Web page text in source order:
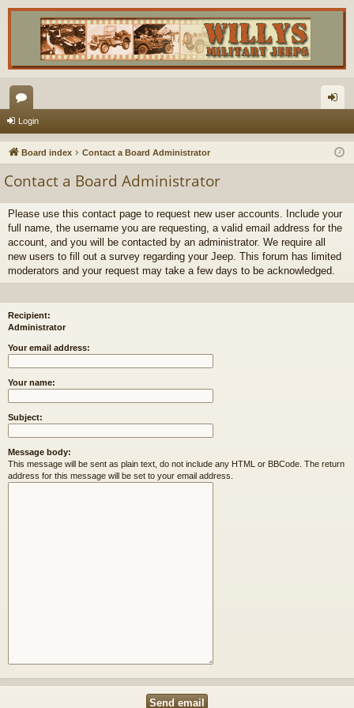
or
u in
Login
Board index Contact a Board Administrator
Contact a Board Administrator
Please use this contact page to request new user accounts. Include your
full name, the username you are requesting, a valid email address for the
account, and you will be contacted by an administrator. We require all
new users to fill out a survey regarding your Jeep. This forum has limited
moderators and your request may take a few days to be acknowledged.
Recipient:
Administrator
Your email address:
Your name:
Subject:
Message body:
This message will be sent as plain text, do not include any HTML or BBCode. The return
address for this message will be set to your email address.